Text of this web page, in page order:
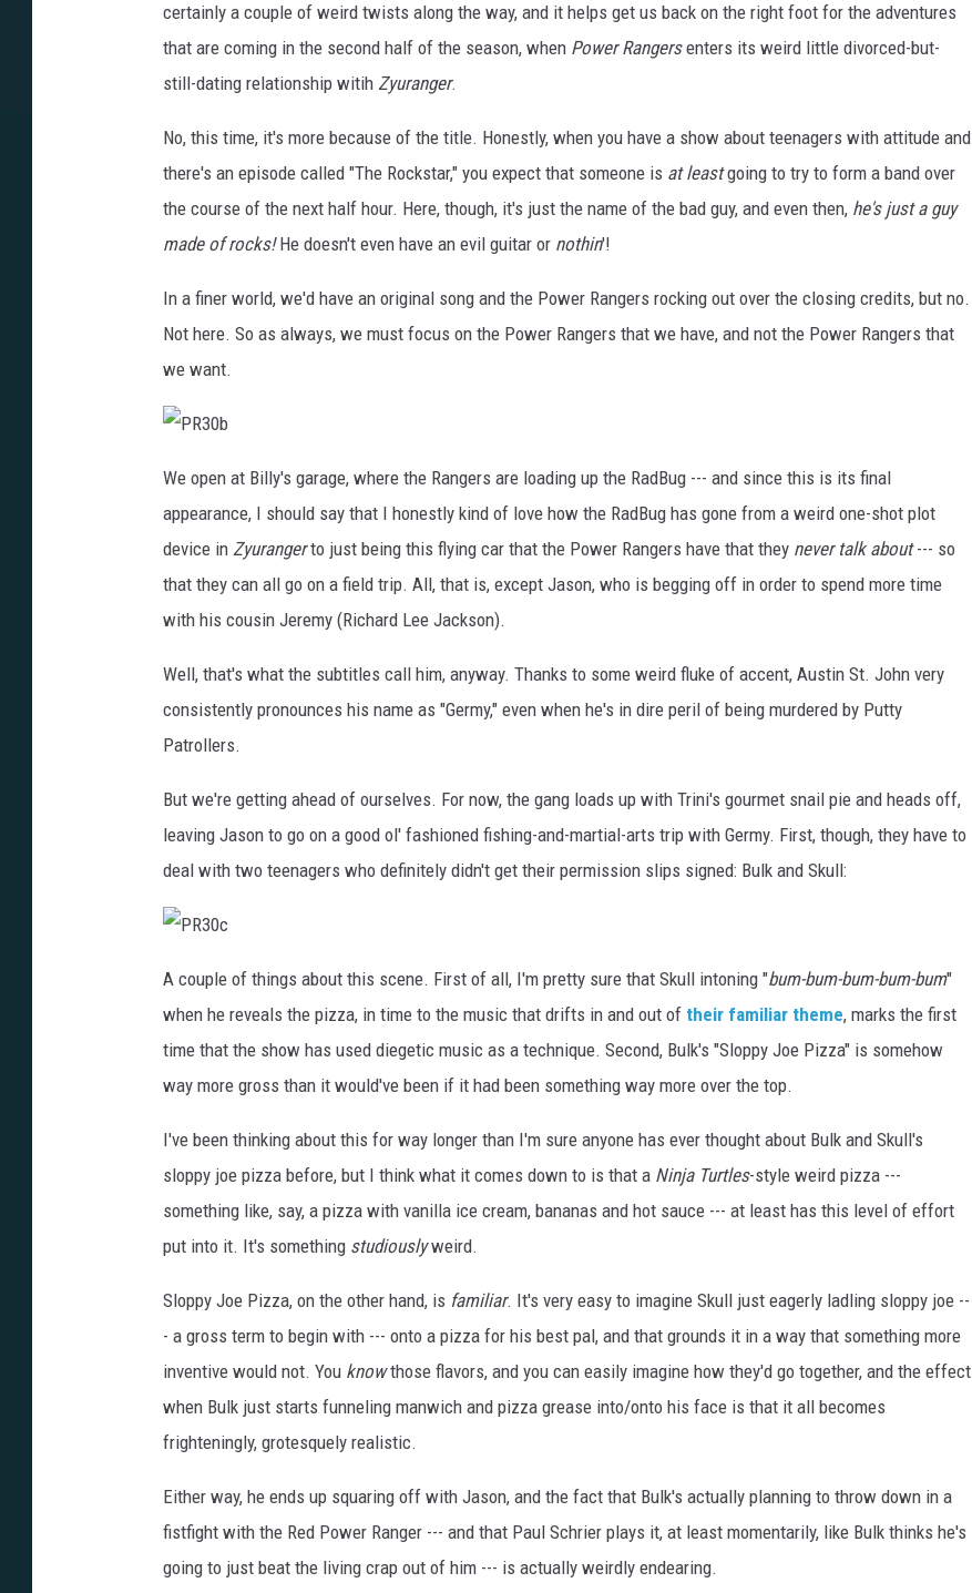
s
d
e
0
h
e
o
k
s
a
certainly a couple of weird twists along the way, and it helps get us back on the right foot for the adventures
that are coming in the second half of the season, when Power Rangersenters its weird little divorced-but-
still-dating relationship witih Zyuranger.
No, this time, it's more because of the title. Honestly, when you have a show about teenagers with attitude and
there's an episode called "The Rockstar," you expect that someone is at leastgoing to try to form a band over
the course of the next half hour. Here, though, it's just the name of the bad guy, and even then, he's just a guy
made of rocks!He doesn't even have an evil guitar or nothin'!
In a finer world, we'd have an original song and the Power Rangers rocking out over the closing credits, but no.
Not here. So as always, we must focus on the Power Rangers that we have, and not the Power Rangers that
we want.
R
3
b
We open at Billy's garage, where the Rangers are loading up the RadBug --- and since this is its final
appearance, I should say that I honestly kind of love how the RadBug has gone from a weird one-shot plot
device in Zyurangerto just being this flying car that the Power Rangers have that they never talk about--- so
that they can all go on a field trip. All, that is, except Jason, who is begging off in order to spend more time
with his cousin Jeremy (Richard Lee Jackson).
Well, that's what the subtitles call him, anyway. Thanks to some weird fluke of accent, Austin St. John very
consistently pronounces his name as "Germy," even when he's in dire peril of being murdered by Putty
Patrollers.
But we're getting ahead of ourselves. For now, the gang loads up with Trini's gourmet snail pie and heads off,
leaving Jason to go on a good ol' fashioned fishing-and-martial-arts trip with Germy. First, though, they have to
deal with two teenagers who definitely didn't get their permission slips signed: Bulk and Skull:
R
3
c
A couple of things about this scene. First of all, I'm pretty sure that Skull intoning "bum-bum-bum-bum-bum"
when he reveals the pizza, in time to the music that drifts in and out of their familiar theme, marks the first
time that the show has used diegetic music as a technique. Second, Bulk's "Sloppy Joe Pizza" is somehow
way more gross than it would've been if it had been something way more over the top.
I've been thinking about this for way longer than I'm sure anyone has ever thought about Bulk and Skull's
sloppy joe pizza before, but I think what it comes down to is that a Ninja Turtles-style weird pizza ---
something like, say, a pizza with vanilla ice cream, bananas and hot sauce --- at least has this level of effort
put into it. It's something studiouslyweird.
Sloppy Joe Pizza, on the other hand, is familiar. It's very easy to imagine Skull just eagerly ladling sloppy joe --
- a gross term to begin with --- onto a pizza for his best pal, and that grounds it in a way that something more
inventive would not. You knowthose flavors, and you can easily imagine how they'd go together, and the effect
when Bulk just starts funneling manwich and pizza grease into/onto his face is that it all becomes
frighteningly, grotesquely realistic.
Either way, he ends up squaring off with Jason, and the fact that Bulk's actually planning to throw down in a
fistfight with the Red Power Ranger --- and that Paul Schrier plays it, at least momentarily, like Bulk thinks he's
going to just beat the living crap out of him --- is actually weirdly endearing.